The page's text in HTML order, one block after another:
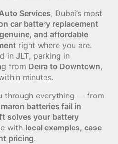
Services, Dubai’s most
car battery replacement
and affordable
right where you are.
in JLT, parking in
from Deira to Downtown,
minutes.
through everything — from
batteries fail in
solves your battery
with local examples, case
pricing.